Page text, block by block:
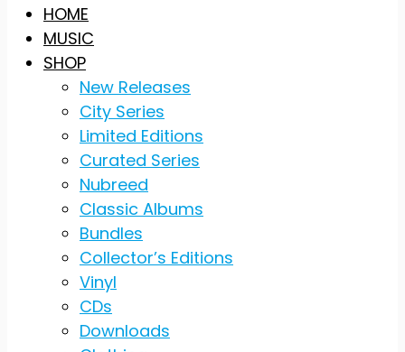
Skip
content
HOME
MUSIC
SHOP
New Releases
City Series
Limited Editions
Curated Series
Nubreed
Classic Albums
Bundles
Collector’s Editions
Vinyl
CDs
Downloads